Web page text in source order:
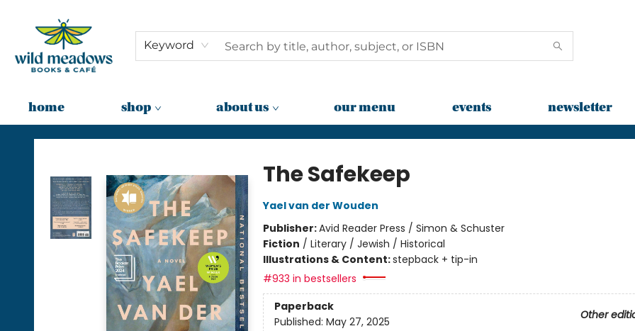
Keyword
home shop about us our menu events newsletter
Wild Meadows Books & Cafe
The Safekeep
Yael van der Wouden
Publisher:Avid Reader Press / Simon & Schuster
Fiction / Literary / Jewish / Historical
Illustrations & Content:stepback + tip-in
#933 in bestsellers
Paperback
Other
Published: May 27, 2025